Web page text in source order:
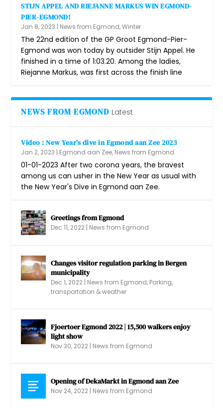
STIJN APPEL AND RIEJANNE MARKUS WIN EGMOND-
PIER-EGMOND!
Jan 8, 2023 | News from Egmond,Winter
The 22nd edition of the GP Groot Egmond-Pier-
Egmond was won today by outsider Stijn Appel. He
finished in a time of 1:03.20. Among the ladies,
Riejanne Markus, was first across the finish line
NEWS FROM EGMOND Latest
Video : New Year’s dive in Egmond aan Zee 2023
Jan 2, 2023 | Egmond aan Zee, News from Egmond
01-01-2023 After two corona years, the bravest
among us can usher in the New Year as usual with
the New Year's Dive in Egmond aan Zee.
Greetings from Egmond
Dec 11, 2022 | News from Egmond
Changes visitor regulation parking in Bergen
municipality
Dec 1, 2022 | News from Egmond, Parking,
transportation & weather
Fjoertoer Egmond 2022 | 15,500 walkers enjoy
light show
Nov 30, 2022 | News from Egmond
Opening of DekaMarkt in Egmond aan Zee
Nov 24, 2022 | News from Egmond